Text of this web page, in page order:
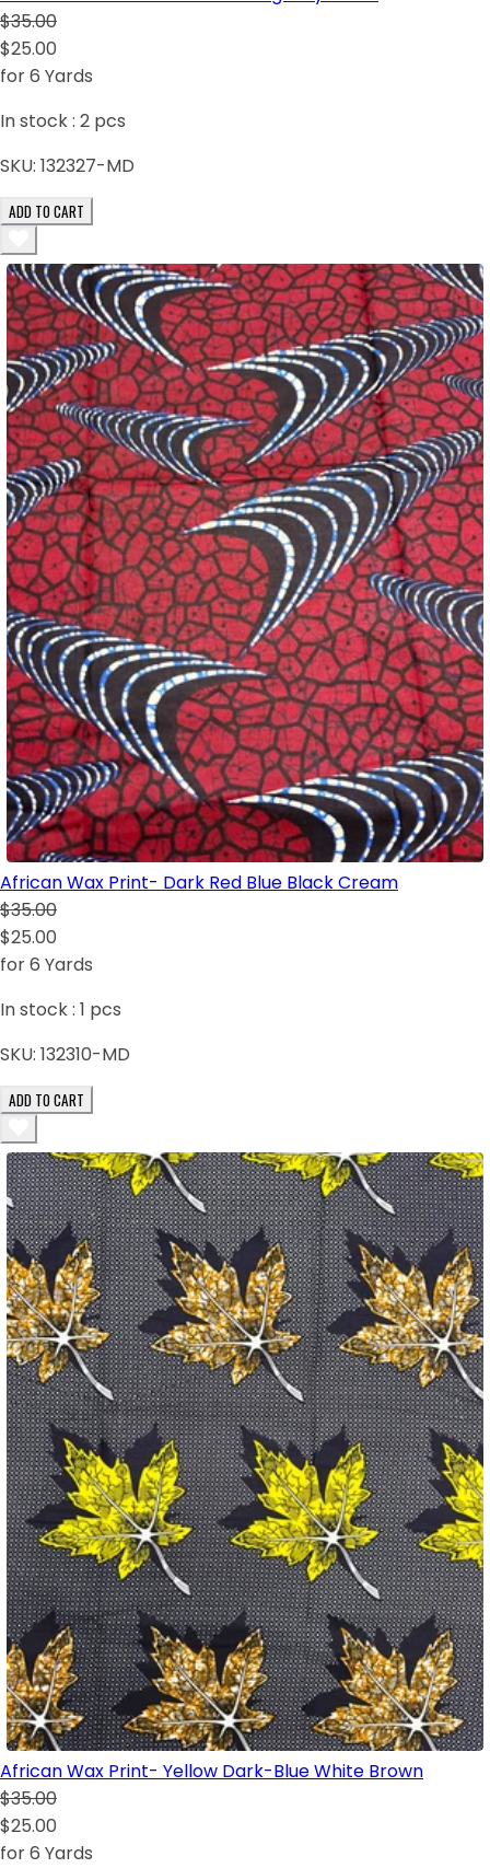
$35.00
$25.00
for 6 Yards
In stock : 2 pcs
SKU: 132327-MD
ADD TO CART
African Wax Print- Dark Red Blue Black Cream
$35.00
$25.00
for 6 Yards
In stock : 1 pcs
SKU: 132310-MD
ADD TO CART
African Wax Print- Yellow Dark-Blue White Brown
$35.00
$25.00
for 6 Yards